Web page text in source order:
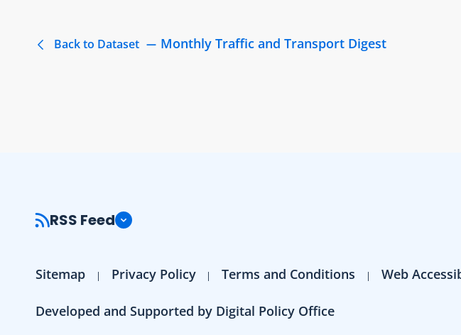
Back to Dataset Monthly Traffic and Transport Digest
RSS Feed
Sitemap Privacy Policy Terms and Conditions Web
Developed and Supported by Digital Policy Office